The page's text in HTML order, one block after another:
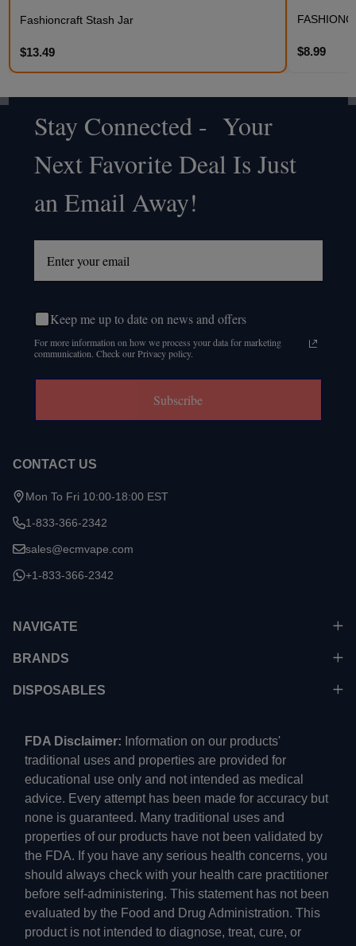
Fashioncraft Stash Jar
$13.49 $8.99
Footer
Start
Stay Connected - Your
Next Favorite Deal Is Just
an Email Away!
Keep me up to date on news and offers
For more information on how we process your data for marketing
communication. Check our Privacy policy.
Subscribe
CONTACT US
Mon To Fri 10:00-18:00 EST
1-833-366-2342
sales@ecmvape.com
+1-833-366-2342
NAVIGATE
BRANDS
DISPOSABLES
FDA Disclaimer: Information on our products'
traditional uses and properties are provided for
educational use only and not intended as medical
advice. Every attempt has been made for accuracy but
none is guaranteed. Many traditional uses and
properties of our products have not been validated by
the FDA. If you have any serious health concerns, you
should always check with your health care practitioner
before self-administering. This statement has not been
evaluated by the Food and Drug Administration. This
product is not intended to diagnose, treat, cure, or